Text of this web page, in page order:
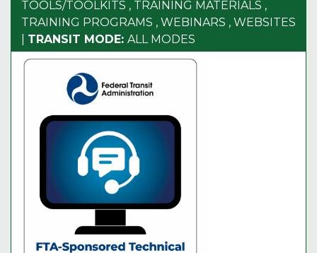
TOOLS/TOOLKITS , TRAINING MATERIALS ,
TRAINING PROGRAMS , WEBINARS , WEBSITES
TRANSIT MODE: ALL MODES